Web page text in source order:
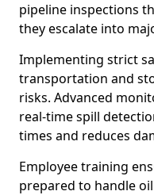
pipeline inspections
they escalate into
Implementing strict
transportation and
risks. Advanced
real-time spill
times and reduces
Employee training
prepared to handle